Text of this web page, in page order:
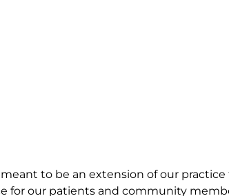
to be an extension of our
for our patients and community